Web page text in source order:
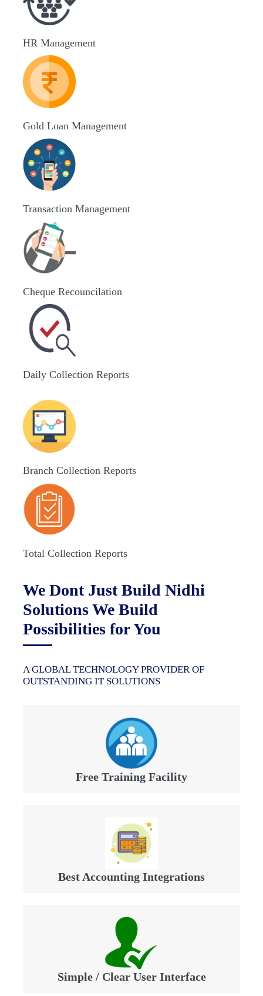
HR Management
Gold Loan Management
Transaction Management
Cheque Recouncilation
Daily Collection Reports
Branch Collection Reports
Total Collection Reports
We Dont Just Build Nidhi
Solutions We Build
Possibilities for You
A GLOBAL TECHNOLOGY PROVIDER OF
OUTSTANDING IT SOLUTIONS
Free Training Facility
Best Accounting Integrations
Simple / Clear User Interface